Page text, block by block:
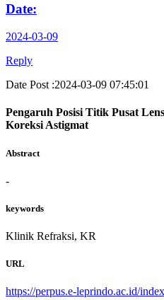
Date:
2024-03-09
Reply
Date Post :2024-03-09 07:45:01
Pengaruh Posisi Titik Pusat
Koreksi Astigmat
Abstract
-
keywords
Klinik Refraksi, KR
URL
https://perpus.e-leprindo.ac.id/